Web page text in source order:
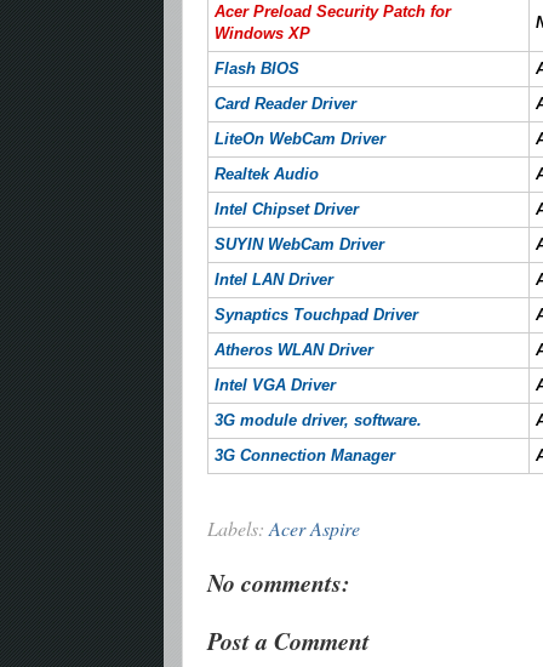
Acer Preload Security Patch for
Windows XP
Flash BIOS
Card Reader Driver
LiteOn WebCam Driver
Realtek Audio
Intel Chipset Driver
SUYIN WebCam Driver
Intel LAN Driver
Synaptics Touchpad Driver
Atheros WLAN Driver
Intel VGA Driver
3G module driver, software.
3G Connection Manager
Labels: Acer Aspire
No comments:
Post a Comment